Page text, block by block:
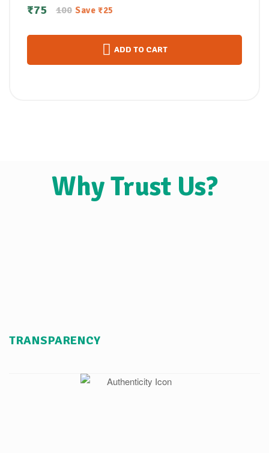
സോപ്പ്100gm
100
₹75 Save ₹25
ADD TO CART
Why Trust Us?
TRANSPARENCY